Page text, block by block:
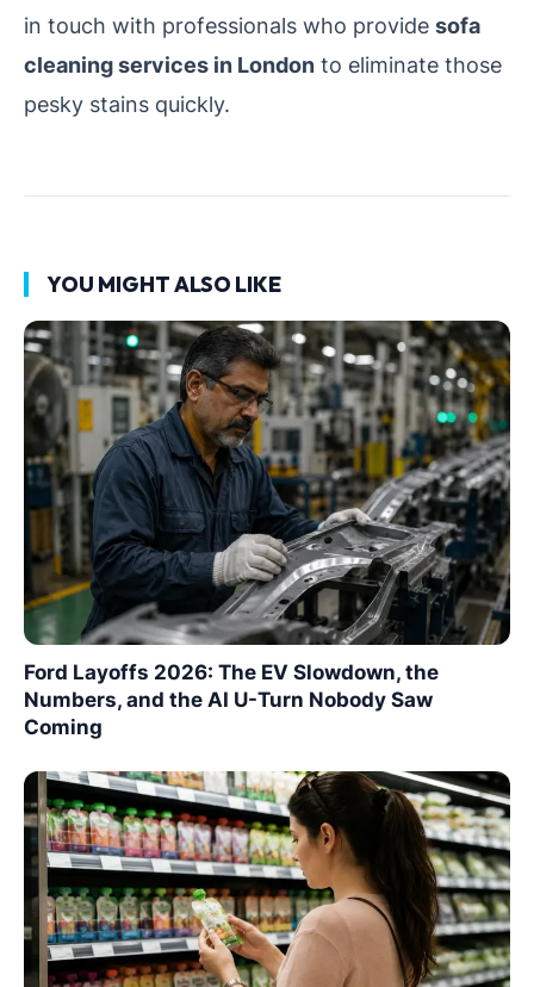
in touch with professionals who provide sofa
cleaning services in London to eliminate those
pesky stains quickly.
YOU MIGHT ALSO LIKE
Ford Layoffs 2026: The EV Slowdown, the
Numbers, and the AI U-Turn Nobody Saw
Coming